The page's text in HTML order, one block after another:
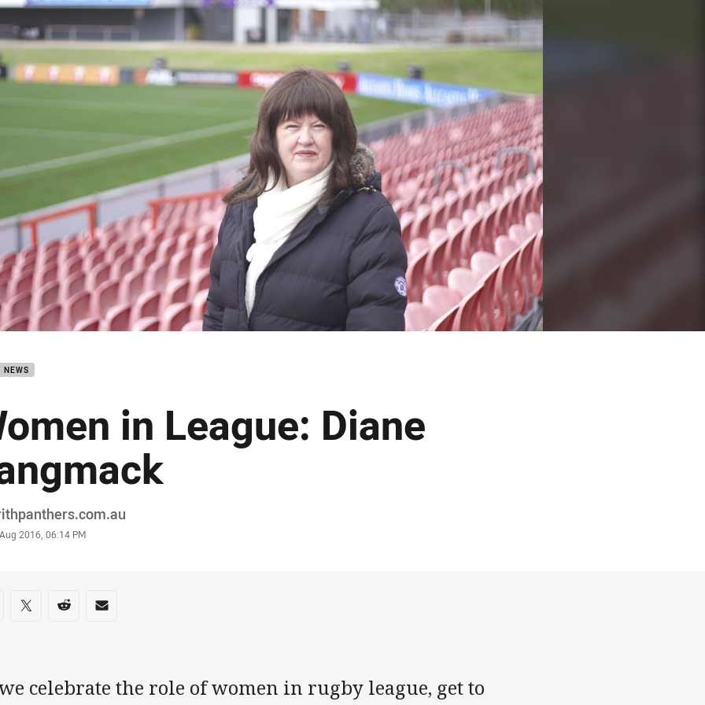
page content
NEWS
in League: Diane
2016, 06:14 PM
on social media
via Facebook
Share via Twitter
Share via Reddit
Share via Email
celebrate the role of women in rugby league, get to